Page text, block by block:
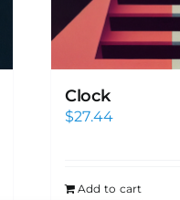
Clock
$27.44
Add to cart